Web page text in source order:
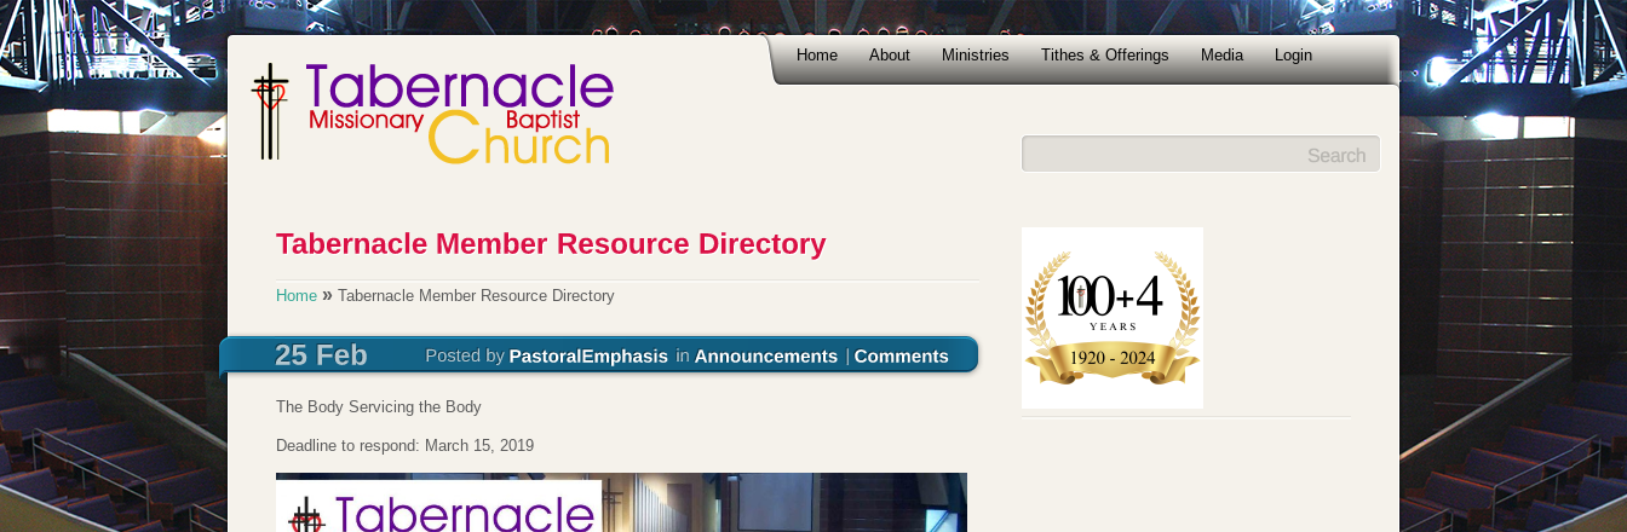
Home About Ministries Tithes & Offerings Media Login
Home » Tabernacle Member Resource Directory
The Body Servicing the Body
Deadline to respond: March 15, 2019